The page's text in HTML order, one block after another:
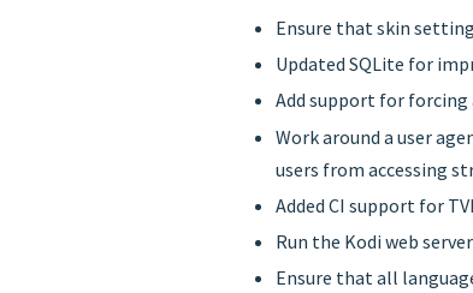
Ensure that skin
Updated SQLite for
Add support for forcing
Work around a user
users from accessing
Added CI support for
Run the Kodi web
Ensure that all